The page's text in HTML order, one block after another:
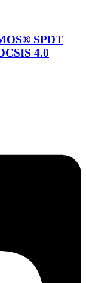
SPDT
4.0